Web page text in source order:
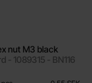
nut M3 black
- 1089315 - BN116